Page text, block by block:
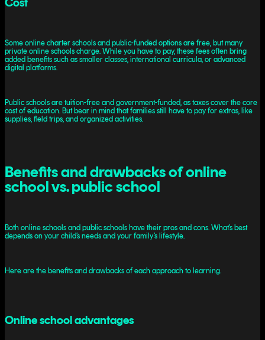
Some online charter schools and public-funded options are free, but many
private online schools charge. While you have to pay, these fees often bring
added benefits such as smaller classes, international curricula, or advanced
digital platforms.
Public schools are tuition-free and government-funded, as taxes cover the core
cost of education. But bear in mind that families still have to pay for extras, like
supplies, field trips, and organized activities.
Benefits and drawbacks of online
school vs. public school
Both online schools and public schools have their pros and cons. What’s best
depends on your child’s needs and your family’s lifestyle.
Here are the benefits and drawbacks of each approach to learning.
Online school advantages